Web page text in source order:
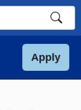
Apply